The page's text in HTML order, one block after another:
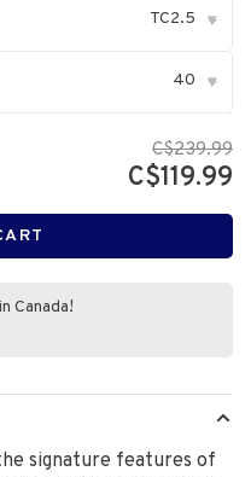
TC2.5 ▾
40 ▾
C$239.99
C$119.99
Canada!
signature features of